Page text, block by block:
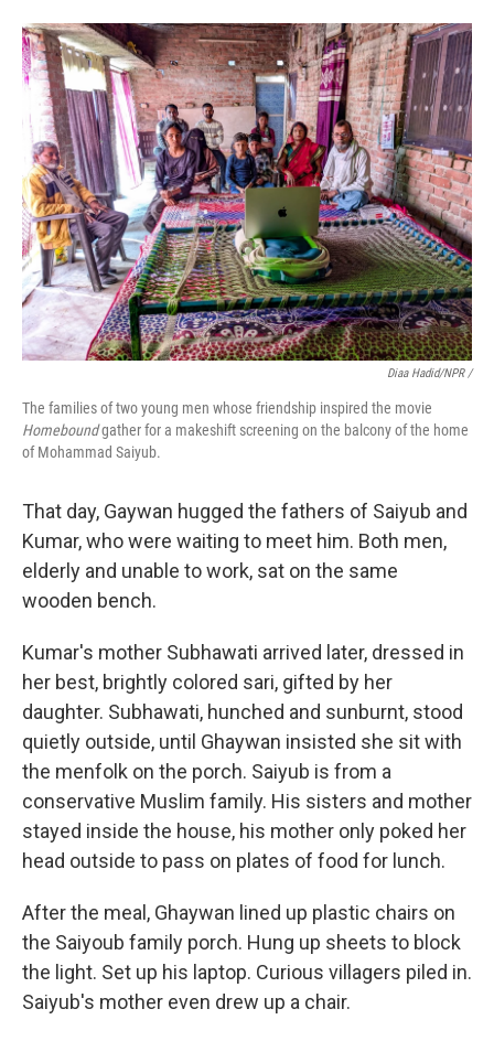
Diaa Hadid/NPR /
The families of two young men whose friendship inspired the movie
Homeboundgather for a makeshift screening on the balcony of the home
of Mohammad Saiyub.
That day, Gaywan hugged the fathers of Saiyub and
Kumar, who were waiting to meet him. Both men,
elderly and unable to work, sat on the same
wooden bench.
Kumar's mother Subhawati arrived later, dressed in
her best, brightly colored sari, gifted by her
daughter. Subhawati, hunched and sunburnt, stood
quietly outside, until Ghaywan insisted she sit with
the menfolk on the porch. Saiyub is from a
conservative Muslim family. His sisters and mother
stayed inside the house, his mother only poked her
head outside to pass on plates of food for lunch.
After the meal, Ghaywan lined up plastic chairs on
the Saiyoub family porch. Hung up sheets to block
the light. Set up his laptop. Curious villagers piled in.
Saiyub's mother even drew up a chair.